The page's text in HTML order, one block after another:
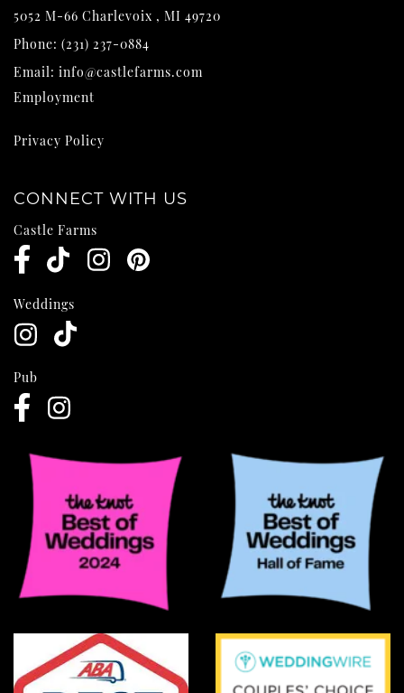
5052 M-66 Charlevoix , MI 49720
Phone: (231) 237-0884
Email: info@castlefarms.com
Employment
Privacy Policy
CONNECT WITH US
Castle Farms
Weddings
Pub